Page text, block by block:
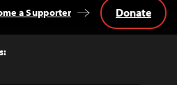
a Supporter Donate